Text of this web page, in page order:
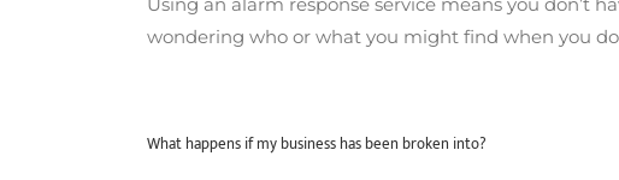
wondering who or what you might find when you
What happens if my business has been broken into?